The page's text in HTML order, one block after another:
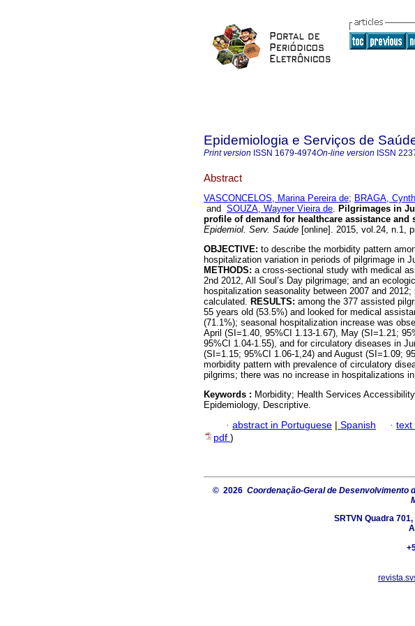
Epidemiologia e Serviços de
Print version ISSN 1679-4974On-line version ISSN
Abstract
VASCONCELOS, Marina Pereira de; BRAGA,
and SOUZA, Wayner Vieira de. Pilgrimages in
profile of demand for healthcare assistance
Epidemiol. Serv. Saúde [online]. 2015, vol.24, n.1,
OBJECTIVE: to describe the morbidity pattern
hospitalization variation in periods of pilgrimage in
METHODS: a cross-sectional study with medical
2nd 2012, All Soul’s Day pilgrimage; and an
hospitalization seasonality between 2007 and
calculated. RESULTS: among the 377 assisted
55 years old (53.5%) and looked for medical
(71.1%); seasonal hospitalization increase was
April (SI=1.40, 95%CI 1.13-1.67), May (SI=1.21;
95%CI 1.04-1.55), and for circulatory diseases in
(SI=1.15; 95%CI 1.06-1,24) and August (SI=1.09;
morbidity pattern with prevalence of circulatory
pilgrims; there was no increase in hospitalizations
Keywords : Morbidity; Health Services
Epidemiology, Descriptive.
· abstract in Portuguese | Spanish · text
pdf )
© 2026 Coordenação-Geral de Desenvolvimento
SRTVN Quadra